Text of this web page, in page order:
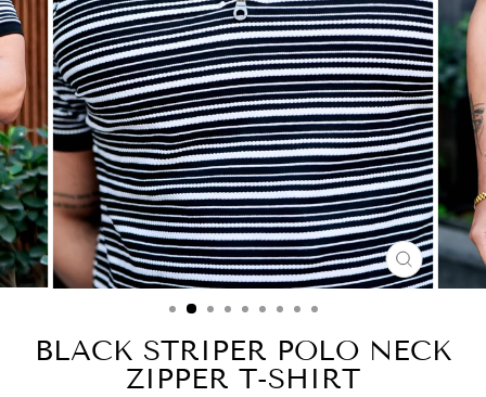
CLOSE
(ESC)
BLACK STRIPER POLO NECK
ZIPPER T-SHIRT